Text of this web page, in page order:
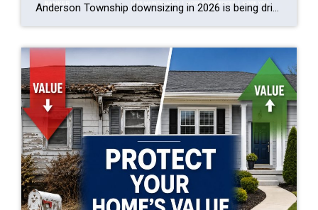
Anderson Township downsizing in 2026 is being driven by three things: near-record home equity giving empty nesters a strong cash position, rising maintenance and insurance costs on larger homes, and a growing supply of low-maintenance ranch and patio-home options in Clermont and eastern Hamilton County. Many longtime owners are cashing out built-up equity, buying smaller […]